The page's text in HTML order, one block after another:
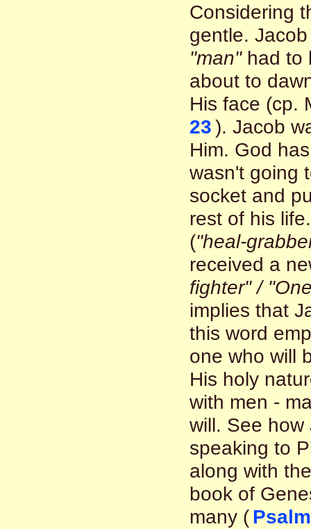
Considering
gentle.
"man"had to
about to
His face (cp.
23). Jacob
Him. God
wasn't going
socket and
rest of his
("heal-
received a
fighter" /
implies that
this word
one who will
His holy
with men -
will. See how
speaking to
along with
book of
many (